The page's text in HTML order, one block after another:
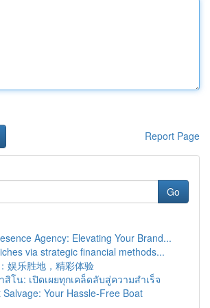
Report Page
Go
Agency: Elevating Your Brand...
via strategic financial methods...
娱乐胜地，精彩体验
สิโน: เปิดเผยทุกเคล็ดลับสู่ความสำเร็จ
Salvage: Your Hassle-Free Boat